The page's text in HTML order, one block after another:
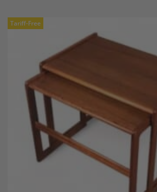
Tariff-Free